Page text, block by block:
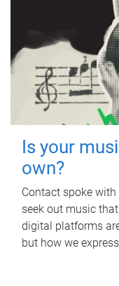
Is your
own?
Contact spoke
seek out music
digital platforms
but how we